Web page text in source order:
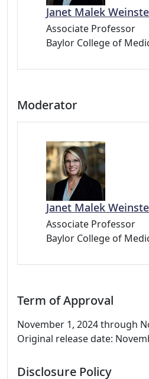
Janet Malek
Associate Professor
Baylor College of
Moderator
Janet Malek
Associate Professor
Baylor College of
Term of Approval
November 1, 2024 through
Original release date:
Disclosure Policy